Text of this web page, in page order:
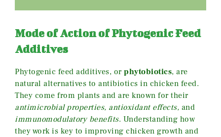
Mode of Action of Phytogenic Feed
Additives
Phytogenic feed additives, or phytobiotics, are
natural alternatives to antibiotics in chicken feed.
They come from plants and are known for their
antimicrobial properties, antioxidant effects, and
immunomodulatory benefits. Understanding how
they work is key to improving chicken growth and